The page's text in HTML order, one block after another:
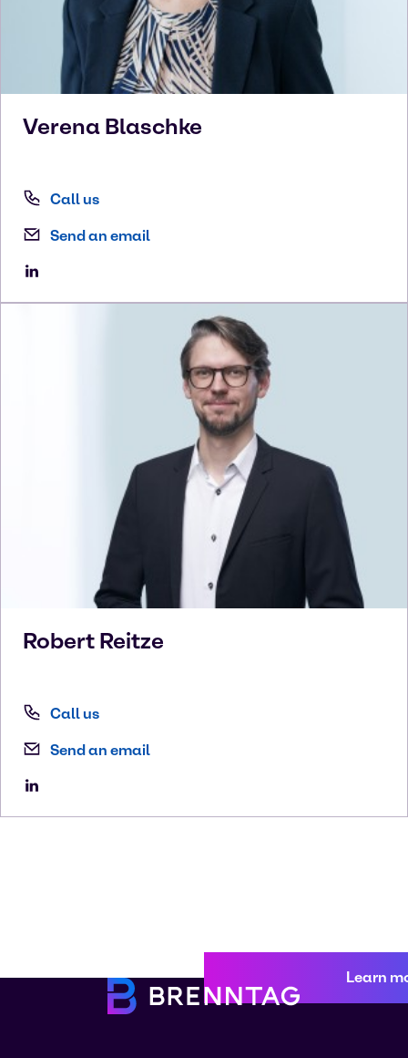
Verena Blaschke
Call us
Send an email
Robert Reitze
Call us
Send an email
Learn